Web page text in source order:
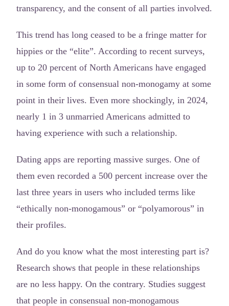
transparency, and the consent of all parties involved.
This trend has long ceased to be a fringe matter for
hippies or the “elite”. According to recent surveys,
up to 20 percent of North Americans have engaged
in some form of consensual non-monogamy at some
point in their lives. Even more shockingly, in 2024,
nearly 1 in 3 unmarried Americans admitted to
having experience with such a relationship.
Dating apps are reporting massive surges. One of
them even recorded a 500 percent increase over the
last three years in users who included terms like
“ethically non-monogamous” or “polyamorous” in
their profiles.
And do you know what the most interesting part is?
Research shows that people in these relationships
are no less happy. On the contrary. Studies suggest
that people in consensual non-monogamous